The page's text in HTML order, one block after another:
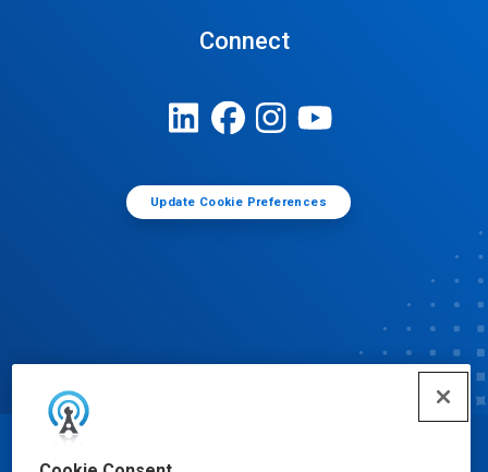
Connect
Update Cookie Preferences
© Ecolab Inc. 2025